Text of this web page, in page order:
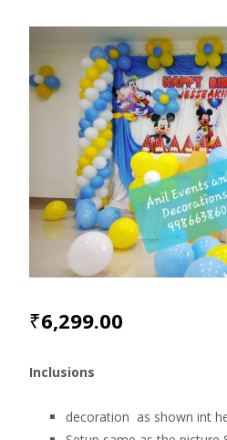
₹6,299.00
decoration as shown int